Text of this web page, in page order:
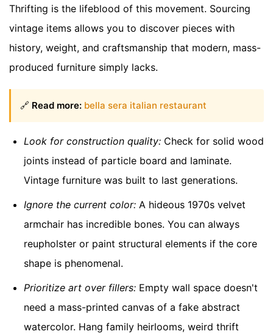
Thrifting is the lifeblood of this movement. Sourcing
vintage items allows you to discover pieces with
history, weight, and craftsmanship that modern, mass-
produced furniture simply lacks.
🔗 Read more: bella sera italian restaurant
Look for construction quality: Check for solid wood
joints instead of particle board and laminate.
Vintage furniture was built to last generations.
Ignore the current color: A hideous 1970s velvet
armchair has incredible bones. You can always
reupholster or paint structural elements if the core
shape is phenomenal.
Prioritize art over fillers: Empty wall space doesn't
need a mass-printed canvas of a fake abstract
watercolor. Hang family heirlooms, weird thrift